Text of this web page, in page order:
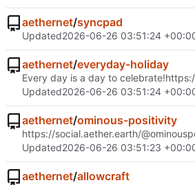
aethernet/syncpad
Updated2026-06-26 03:51:24
aethernet/everyday-holiday
Every day is a day to celebrate!
Updated2026-06-26 03:51:24
aethernet/ominous-positivity
https://social.aether.earth/
Updated2026-06-26 03:51:23
aethernet/allowcraft